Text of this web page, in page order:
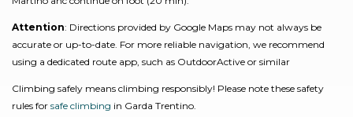
Attention: Directions provided by Google Maps may not always be
accurate or up-to-date. For more reliable navigation, we recommend
using a dedicated route app, such as OutdoorActive or similar
Climbing safely means climbing responsibly! Please note these safety
rules for safe climbing in Garda Trentino.